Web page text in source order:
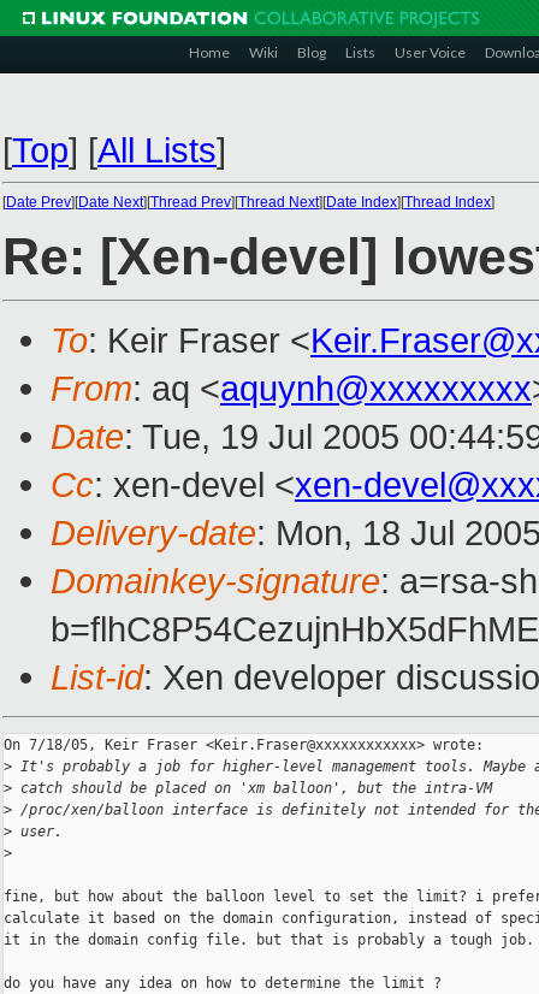
Home Wiki Blog Lists User Voice
[Top] [All Lists]
[Date Prev][Date Next][Thread Prev][Thread Next][Date Index][Thread Index]
Re: [Xen-devel]
To: Keir Fraser <
From: aq <aquynh@xxxxxxxxx
Date: Tue, 19 Jul 2005
Cc: xen-devel <xen-
Delivery-date: Mon, 18 Jul
Domainkey-signature: a=rsa-
List-id: Xen developer
On 7/18/05, Keir Fraser <Keir.Fraser@xxxxxxxxxxxx> wrote:
> It's probably a job for higher-level management tools. Maybe
> catch should be placed on 'xm balloon', but the intra-VM
> /proc/xen/balloon interface is definitely not intended for
> user.
>
fine, but how about the balloon level to set the limit? i
calculate it based on the domain configuration, instead of
it in the domain config file. but that is probably a tough job.
do you have any idea on how to determine the limit ?